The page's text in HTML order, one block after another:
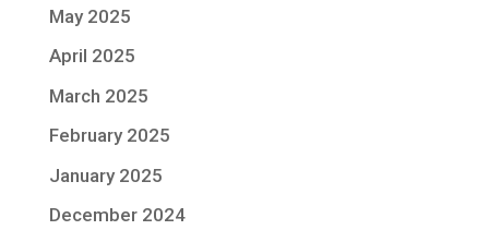
May 2025
April 2025
March 2025
February 2025
January 2025
December 2024